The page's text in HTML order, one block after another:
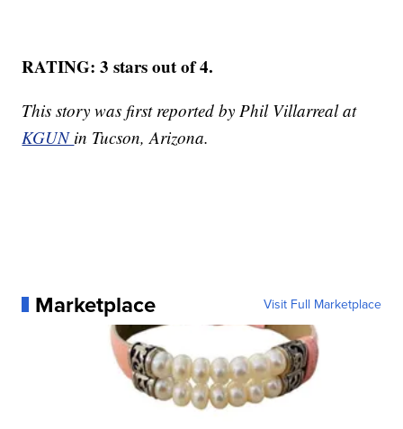
RATING: 3 stars out of 4.
This story was first reported by Phil Villarreal at
KGUN in Tucson, Arizona.
Marketplace Visit Full Marketplace